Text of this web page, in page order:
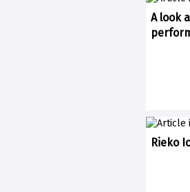
A look
Rieko